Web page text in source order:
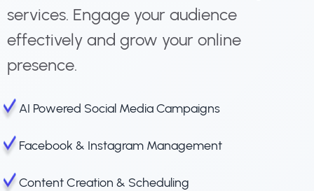
services. Engage your audience
effectively and grow your online
presence.
AI Powered Social Media Campaigns
Facebook & Instagram Management
Content Creation & Scheduling